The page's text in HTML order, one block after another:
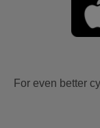
For even better